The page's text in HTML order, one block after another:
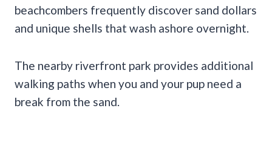
beachcombers frequently discover sand dollars
and unique shells that wash ashore overnight.
The nearby riverfront park provides additional
walking paths when you and your pup need a
break from the sand.